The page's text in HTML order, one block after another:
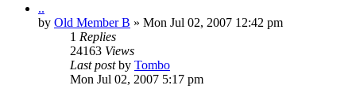
..
by Old Member B » Mon Jul 02, 2007 12:42 pm
1 Replies
24163 Views
Last postby Tombo
Mon Jul 02, 2007 5:17 pm